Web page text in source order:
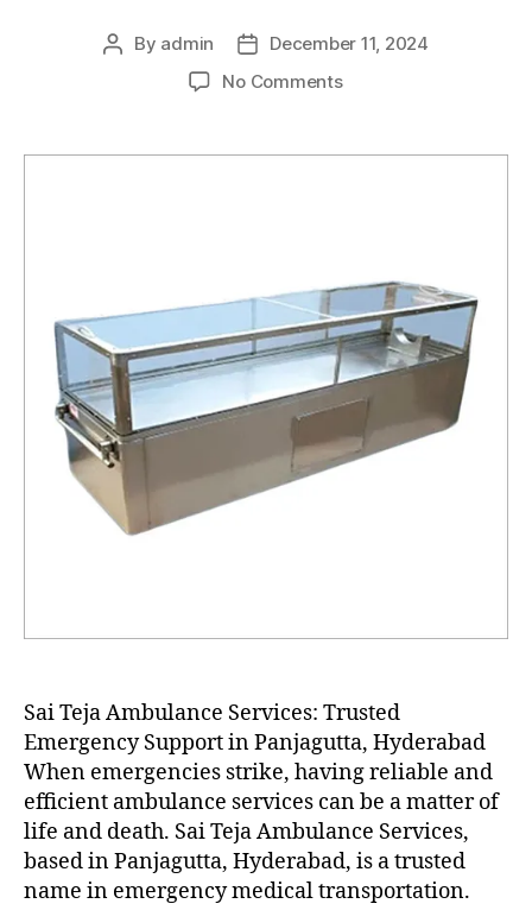
Post
By admin
Post
date
December 11, 2024
No Commentson
Service
Sai Teja Ambulance Services: Trusted
Emergency Support in Panjagutta, Hyderabad
When emergencies strike, having reliable and
efficient ambulance services can be a matter of
life and death. Sai Teja Ambulance Services,
based in Panjagutta, Hyderabad, is a trusted
name in emergency medical transportation.